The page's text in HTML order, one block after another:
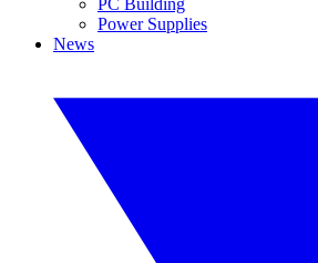
Power Supplies
News